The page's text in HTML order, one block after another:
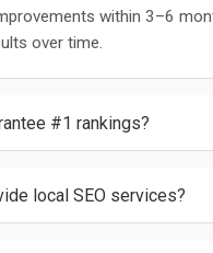
within 3–6
over time.
#1 rankings?
local SEO services?